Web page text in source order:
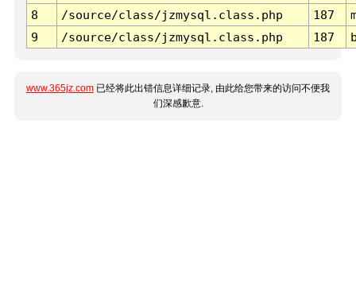
8
/source/class/jzmysql.class.php 187
9
/source/class/jzmysql.class.php 187
www.365jz.com 已经将此出错信息详细记录, 由此给您带来的访问不便我
们深感歉意.